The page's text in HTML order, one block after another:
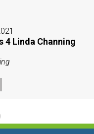
4 Linda Channing